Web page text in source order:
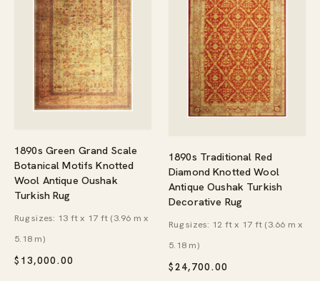
1890s Green Grand Scale
Botanical Motifs Knotted
Wool Antique Oushak
Turkish Rug
$ 13,000.00
Rug sizes: 13 ft x 17 ft (3.96 m x
5.18 m)
1890s Traditional Red
Diamond Knotted Wool
Antique Oushak Turkish
Decorative Rug
$24,700.00
Rug sizes: 12 ft x 17 ft (3.66 m x
5.18 m)